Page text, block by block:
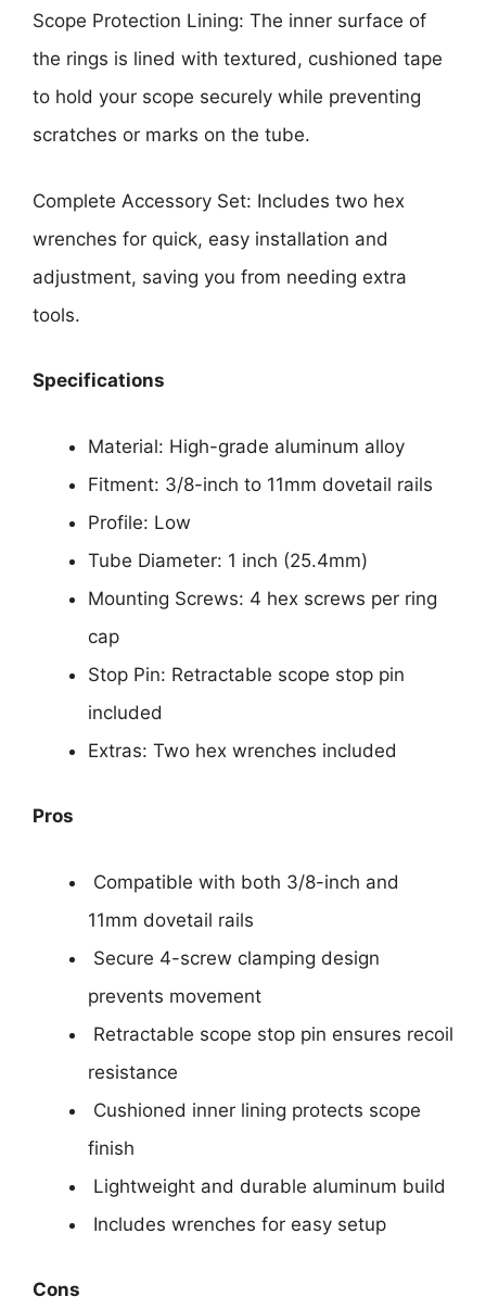
Scope Protection Lining: The inner surface of
the rings is lined with textured, cushioned tape
to hold your scope securely while preventing
scratches or marks on the tube.
Complete Accessory Set: Includes two hex
wrenches for quick, easy installation and
adjustment, saving you from needing extra
tools.
Specifications
Material: High-grade aluminum alloy
Fitment: 3/8-inch to 11mm dovetail rails
Profile: Low
Tube Diameter: 1 inch (25.4mm)
Mounting Screws: 4 hex screws per ring
cap
Stop Pin: Retractable scope stop pin
included
Extras: Two hex wrenches included
Pros
Compatible with both 3/8-inch and
11mm dovetail rails
Secure 4-screw clamping design
prevents movement
Retractable scope stop pin ensures recoil
resistance
Cushioned inner lining protects scope
finish
Lightweight and durable aluminum build
Includes wrenches for easy setup
Cons